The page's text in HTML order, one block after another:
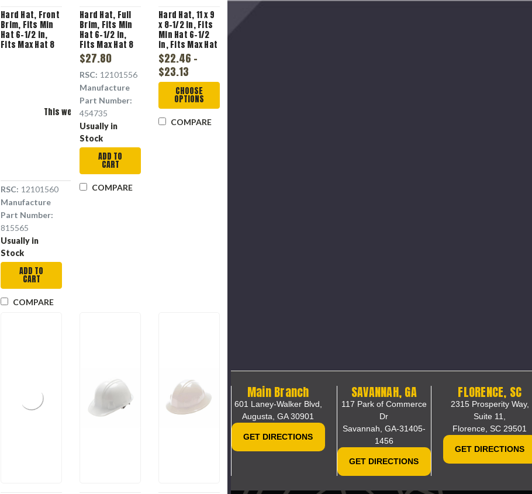
Hard Hat, Front
Brim, Fits Min
Hat 6-1/2 in,
Fits Max Hat 8
Please Try Again
This webpage is experiencing a large amount of traffic.
Please try again later.
RSC: 12101560
Manufacture
Part Number:
815565
Usually in
Stock
ADD TO
CART
COMPARE
Hard Hat, Full
Brim, Fits Min
Hat 6-1/2 in,
Fits Max Hat 8
in, Green ,
Polyethylene,
4-Point Staz-
On®
Suspension,
Class E, 1
Slotted, Pin
Lock
Adjustment
$27.80
RSC: 12101556
Manufacture
Part Number:
454735
Usually in
Stock
ADD TO
CART
COMPARE
Hard Hat, 11 x 9
x 8-1/2 in, Fits
Min Hat 6-1/2
in, Fits Max Hat
8 in, High
Density
Polyethylene
$22.46 -
$23.13
CHOOSE
OPTIONS
COMPARE
Main Branch
601 Laney-Walker Blvd,
Augusta, GA 30901
GET DIRECTIONS
SAVANNAH, GA
117 Park of Commerce
Dr
Savannah, GA-31405-
1456
GET DIRECTIONS
FLORENCE, SC
2315 Prosperity Way,
Suite 11,
Florence, SC 29501
GET DIRECTIONS